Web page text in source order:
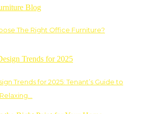
The Right Office Furniture?
Trends for 2025: Tenant’s Guide to